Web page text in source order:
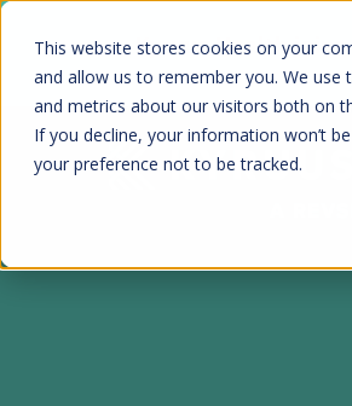
This website stores cookies on your
and allow us to remember you. We
and metrics about our visitors both on
If you decline, your information won’t
your preference not to be tracked.
Skip
main
content
Kyruus Health